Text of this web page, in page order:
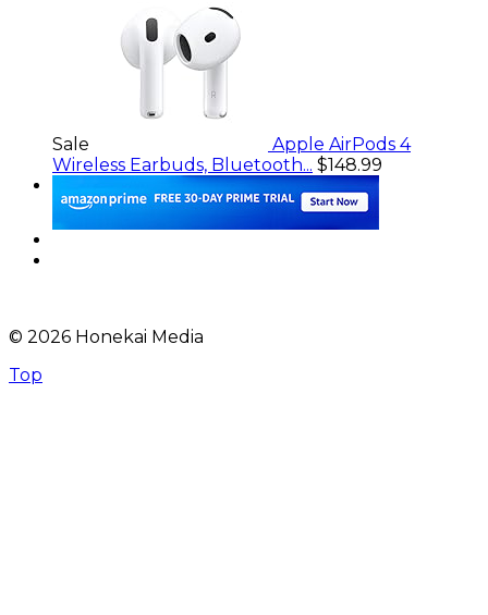
Sale
Apple AirPods 4
Wireless Earbuds, Bluetooth... $148.99
© 2026 Honekai Media
Top